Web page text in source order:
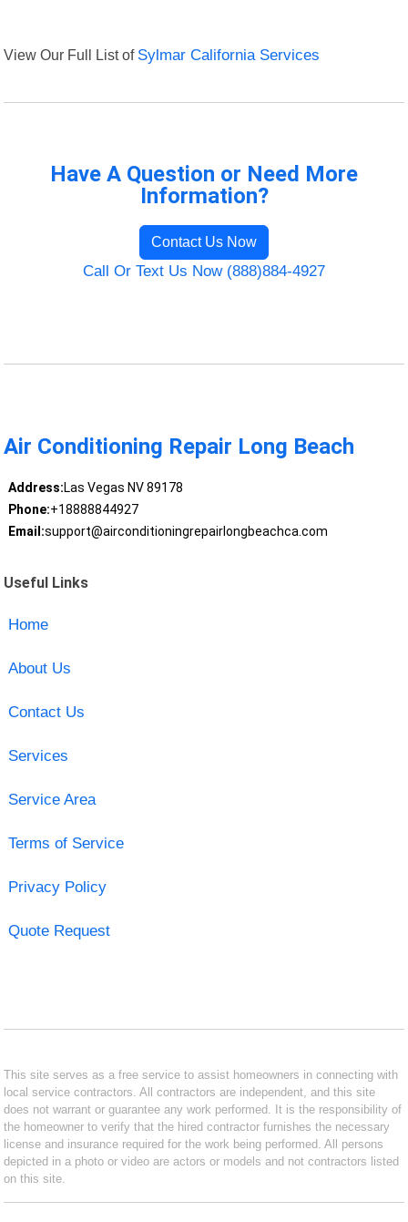
View Our Full List of Sylmar California Services
Have A Question or Need More
Information?
Contact Us Now
Call Or Text Us Now (888)884-4927
Air Conditioning Repair Long Beach
Address:Las Vegas NV 89178
Phone:+18888844927
Email:support@airconditioningrepairlongbeachca.com
Useful Links
Home
About Us
Contact Us
Services
Service Area
Terms of Service
Privacy Policy
Quote Request
This site serves as a free service to assist homeowners in connecting with
local service contractors. All contractors are independent, and this site
does not warrant or guarantee any work performed. It is the responsibility of
the homeowner to verify that the hired contractor furnishes the necessary
license and insurance required for the work being performed. All persons
depicted in a photo or video are actors or models and not contractors listed
on this site.